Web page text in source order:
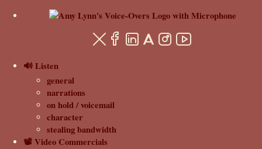
🔊 Listen
general
narrations
on hold / voicemail
character
stealing bandwidth
📽️ Video Commercials